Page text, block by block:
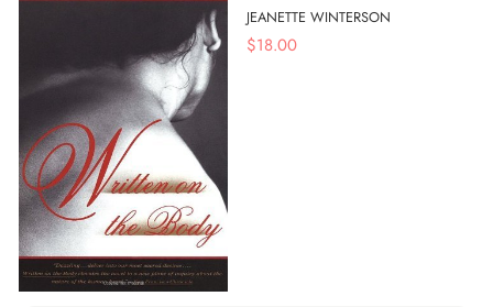
JEANETTE WINTERSON
$18.00